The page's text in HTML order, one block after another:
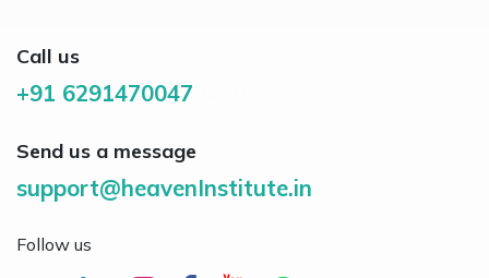
Call us
+91 6291470047
Send us a message
support@heavenInstitute.in
Follow us